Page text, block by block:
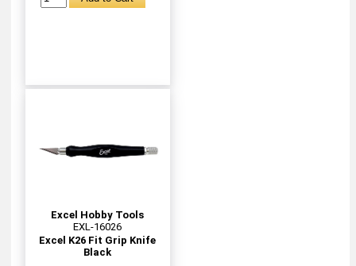
Excel Hobby Tools
EXL-16026
Excel K26 Fit Grip Knife
Black